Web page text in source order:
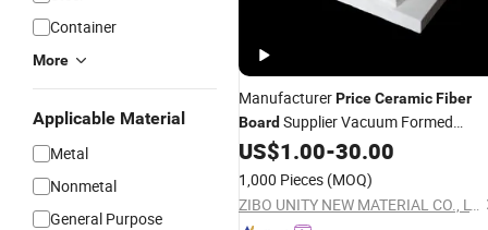
Container
More
Applicable Material
Metal
Nonmetal
General Purpose
ManufacturerPriceCeramicFiber
Board Supplier Vacuum Formed
Aluminum SiliconFiber
US$1.00-30.00
1,000 Pieces (MOQ)
ZIBO UNITY NEW MATERIAL CO., LTD.